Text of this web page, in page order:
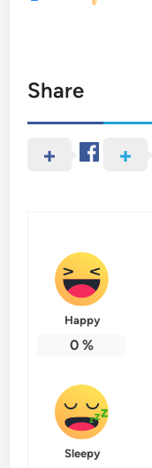
Share
Happy
0 %
Sleepy